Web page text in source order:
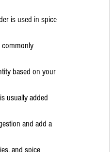
is used in spice
commonly
based on your
usually added
and add a
and spice